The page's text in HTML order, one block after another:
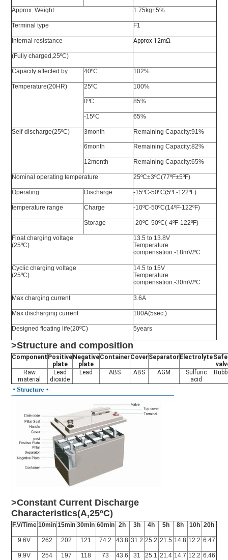
Approx. Weight 1.75kg±5%
Terminal type F1
Internal resistance Approx 12mΩ
(Fully charged,25ºC)
Capacity affected by 40ºC 102%
Temperature(20HR) 25ºC 100%
0ºC 85%
-15ºC 65%
Self-discharge(25ºC) 3month Remaining Capacity:91%
6month Remaining Capacity:82%
12month Remaining Capacity:65%
Nominal operating temperature 25ºC±3ºC(77ºF±5ºF)
Operating Discharge -15ºC-50ºC(5ºF-122ºF)
temperature range Charge -10ºC-50ºC(14ºF-122ºF)
Storage -20ºC-50ºC(-4ºF-122ºF)
Float charging voltage
(25ºC)
13.5 to 13.8V
Temperature
compensation:-18mV/ºC
Cyclic charging voltage
(25ºC)
14.5 to 15V
Temperature
compensation:-30mV/ºC
Max charging current 3.6A
Max discharging current 180A(5sec.)
Designed floating life(20ºC) 5years
>Structure and composition
Component Positive
plate
Negative
plate
ContainerCoverSeparator Electrolyte
Raw
material
Lead
dioxide
Lead ABS ABS AGM
Sulfuric
acid
>Constant Current Discharge
Characteristics(A,25ºC)
F.V/Time 10min 15min 30min 60min 2h 3h 4h 5h 8h 10h 20h
9.6V 262 202 121 74.2 43.8 31.2 25.2 21.5 14.8 12.2 6.47
9.9V 254 197 118 73 43.6 31 25.1 21.4 14.7 12.2 6.46